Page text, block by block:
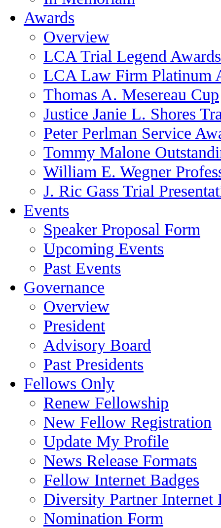
Awards
Overview
LCA Trial Legend Awards
LCA Law Firm Platinum
Thomas A. Mesereau Cup
Justice Janie L. Shores
Peter Perlman Service
Tommy Malone
William E. Wegner
J. Ric Gass Trial
Events
Speaker Proposal Form
Upcoming Events
Past Events
Governance
Overview
President
Advisory Board
Past Presidents
Fellows Only
Renew Fellowship
New Fellow Registration
Update My Profile
News Release Formats
Fellow Internet Badges
Diversity Partner Internet
Nomination Form